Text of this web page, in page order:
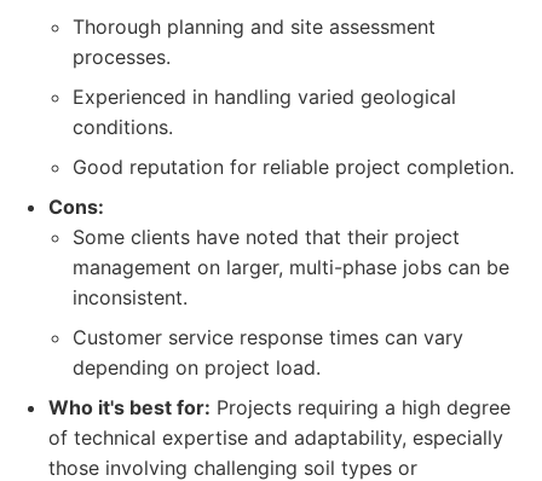
Thorough planning and site assessment
processes.
Experienced in handling varied geological
conditions.
Good reputation for reliable project completion.
Cons:
Some clients have noted that their project
management on larger, multi-phase jobs can be
inconsistent.
Customer service response times can vary
depending on project load.
Who it's best for: Projects requiring a high degree
of technical expertise and adaptability, especially
those involving challenging soil types or